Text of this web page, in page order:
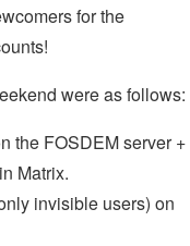
for the
were as follows:
the FOSDEM server +
Matrix.
invisible users) on